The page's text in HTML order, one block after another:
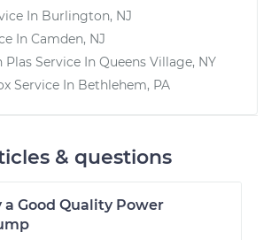
In Burlington, NJ
In Camden, NJ
Plas Service In Queens Village, NY
Service In Bethlehem, PA
& questions
a Good Quality Power